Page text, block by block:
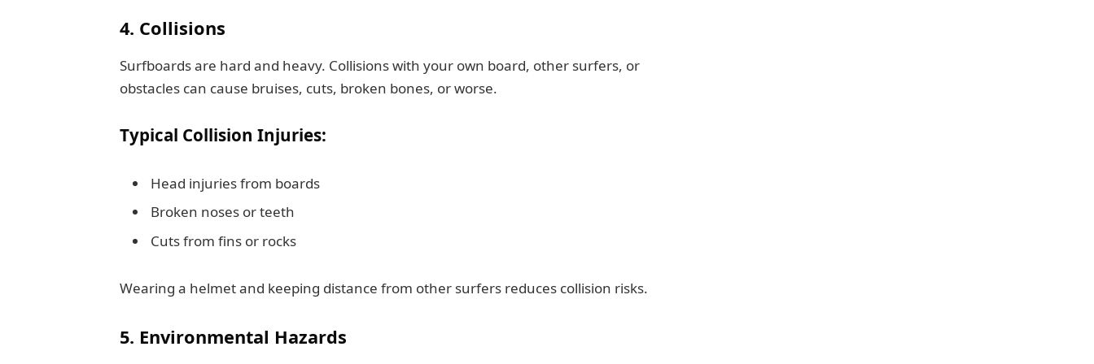
4. Collisions
Surfboards are hard and heavy. Collisions with your own board, other surfers, or
obstacles can cause bruises, cuts, broken bones, or worse.
Typical Collision Injuries:
Head injuries from boards
Broken noses or teeth
Cuts from fins or rocks
Wearing a helmet and keeping distance from other surfers reduces collision risks.
5. Environmental Hazards